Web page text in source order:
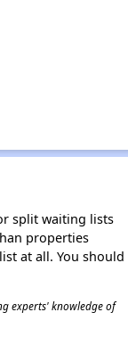
split waiting lists
properties
at all. You should
experts' knowledge of